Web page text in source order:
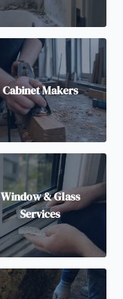
Cabinet Makers
Window & Glass
Services